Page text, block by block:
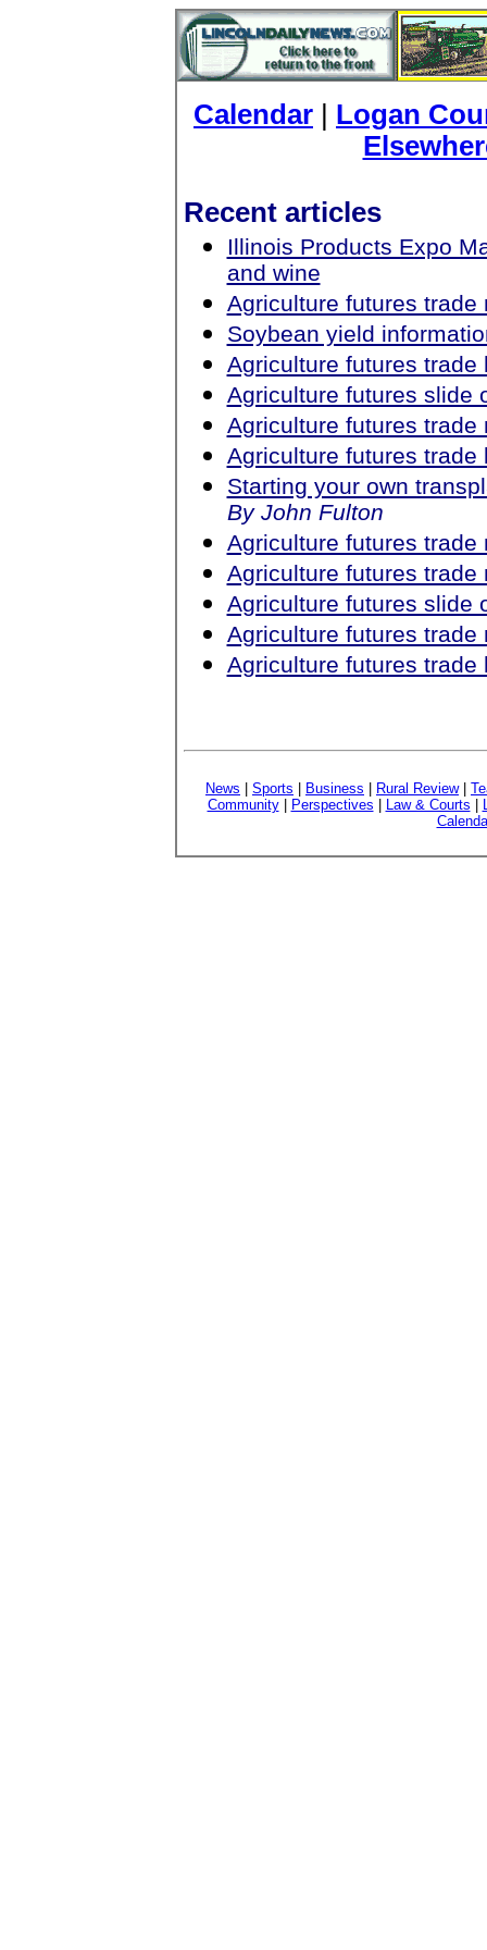
Calendar
Logan
Recent articles
Illinois Products Expo
and wine
Agriculture futures trade
Soybean yield
Agriculture futures trade
Agriculture futures slide
Agriculture futures trade
Agriculture futures trade
Starting your own
By John Fulton
Agriculture futures trade
Agriculture futures trade
Agriculture futures slide
Agriculture futures trade
Agriculture futures trade
News Sports Business Rural Review|
Community| Perspectives Law & Courts